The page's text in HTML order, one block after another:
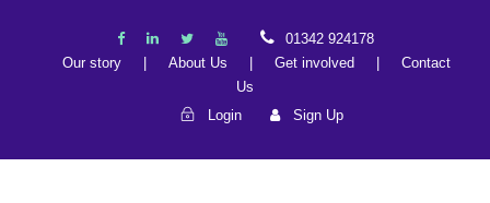
01342 924178
Our story
About Us Get involved
Contact
Us
Login
Sign Up